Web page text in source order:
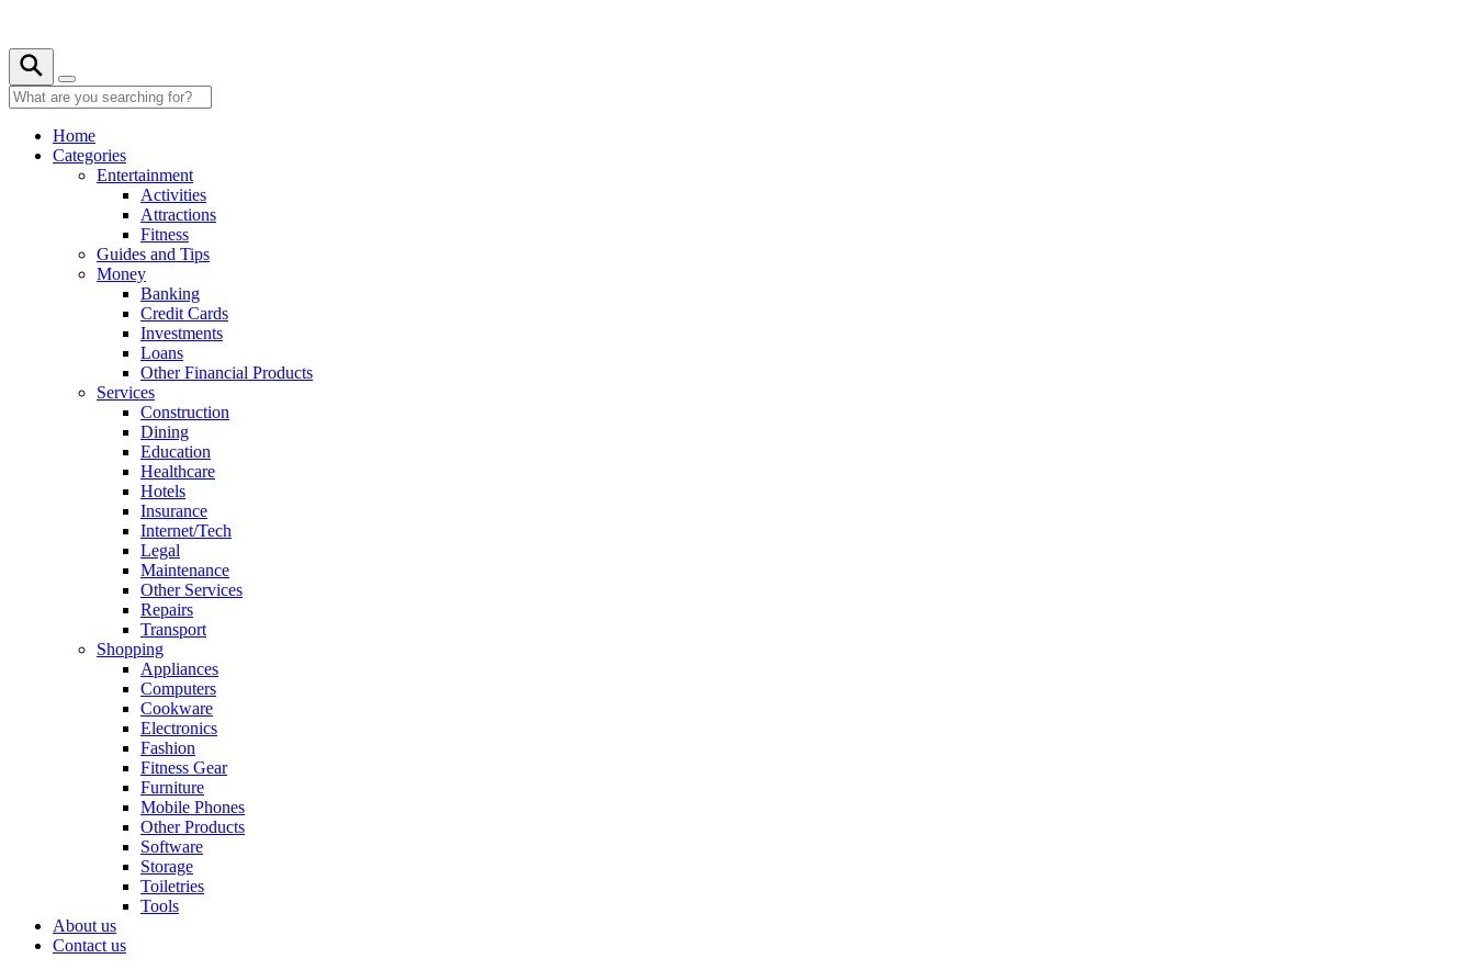
Home
Categories
Entertainment
Activities
Attractions
Fitness
Guides and Tips
Money
Banking
Credit Cards
Investments
Loans
Other Financial Products
Services
Construction
Dining
Education
Healthcare
Hotels
Insurance
Internet/Tech
Legal
Maintenance
Other Services
Repairs
Transport
Shopping
Appliances
Computers
Cookware
Electronics
Fashion
Fitness Gear
Furniture
Mobile Phones
Other Products
Software
Storage
Toiletries
Tools
About us
Contact us